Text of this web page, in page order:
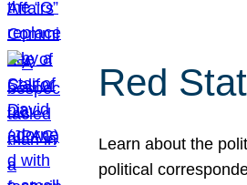
Red
Learn about the
political